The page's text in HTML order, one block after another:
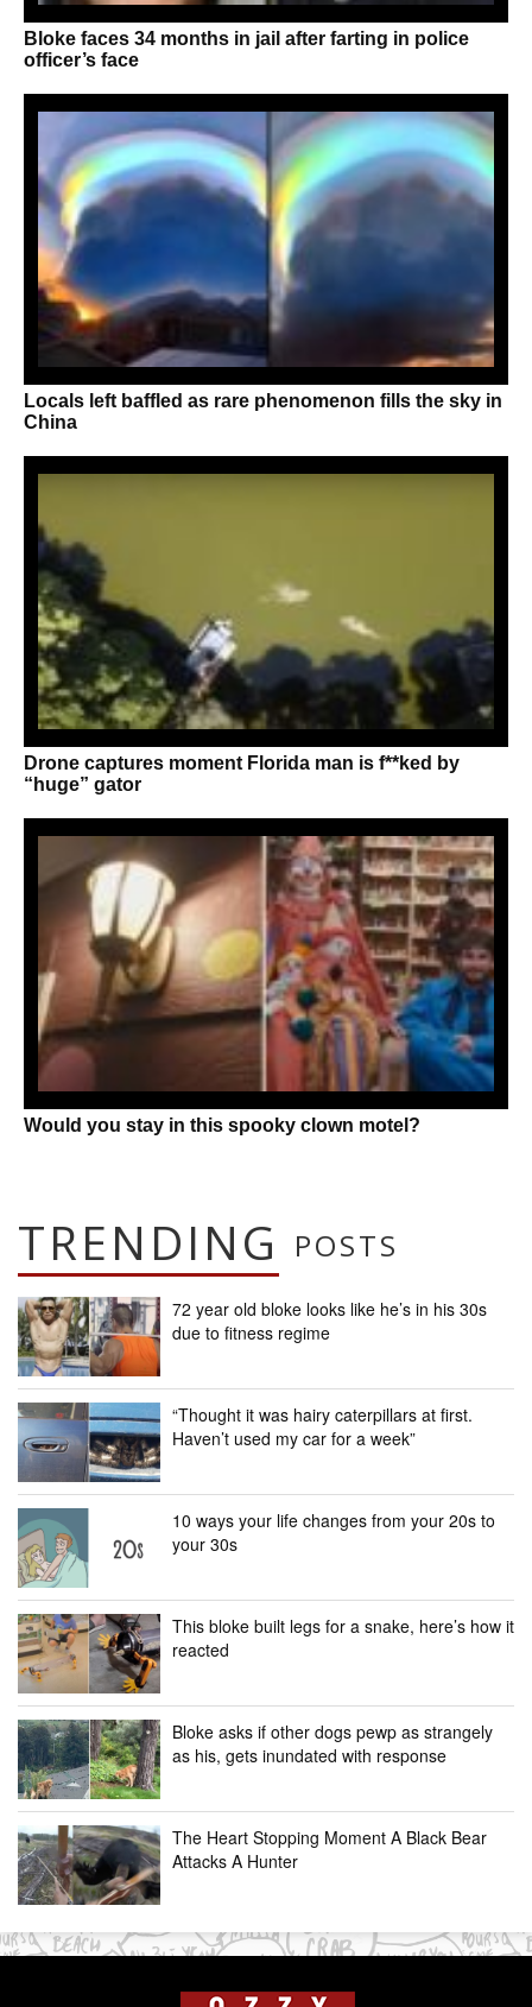
Bloke faces 34 months in jail after farting in police
officer’s face
Locals left baffled as rare phenomenon fills the sky in
China
Drone captures moment Florida man is f**ked by
“huge” gator
Would you stay in this spooky clown motel?
TRENDING POSTS
72 year old bloke looks like he’s in his 30s
due to fitness regime
“Thought it was hairy caterpillars at first.
Haven’t used my car for a week”
10 ways your life changes from your 20s to
your 30s
This bloke built legs for a snake, here’s how it
reacted
Bloke asks if other dogs pewp as strangely
as his, gets inundated with response
The Heart Stopping Moment A Black Bear
Attacks A Hunter